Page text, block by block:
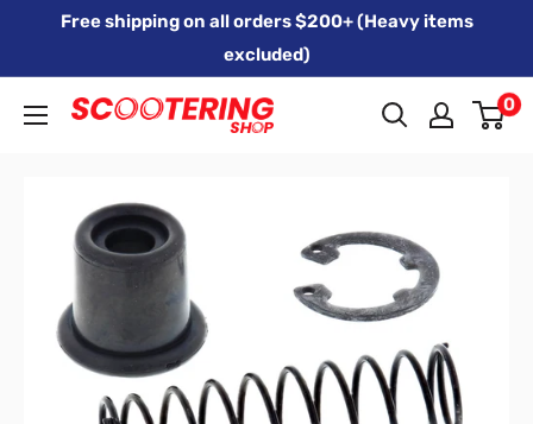
Free shipping on all orders $200+ (Heavy items
excluded)
Xpert
as
SCOOTERING
0